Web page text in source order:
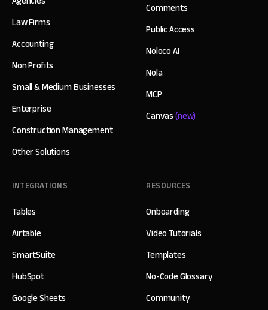
Law Firms
Accounting
Non Profits
Small & Medium Businesses
Enterprise
Construction Management
Other Solutions
Comments
Public Access
Noloco AI
Nola
MCP
Canvas(new)
INTEGRATIONS
Tables
Airtable
SmartSuite
HubSpot
Google Sheets
RESOURCES
Onboarding
Video Tutorials
Templates
No-Code Glossary
Community